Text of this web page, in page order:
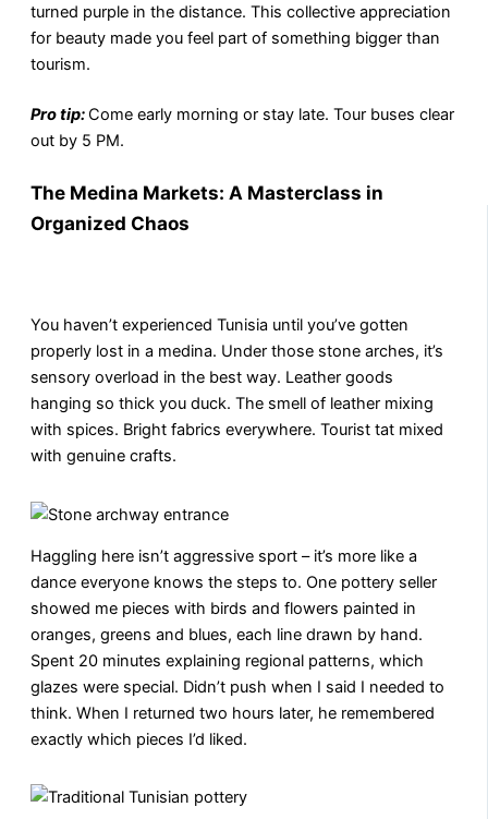
turned purple in the distance. This collective appreciation
for beauty made you feel part of something bigger than
tourism.
Pro tip:Come early morning or stay late. Tour buses clear
out by 5 PM.
The Medina Markets: A Masterclass in
Organized Chaos
You haven’t experienced Tunisia until you’ve gotten
properly lost in a medina. Under those stone arches, it’s
sensory overload in the best way. Leather goods
hanging so thick you duck. The smell of leather mixing
with spices. Bright fabrics everywhere. Tourist tat mixed
with genuine crafts.
Haggling here isn’t aggressive sport – it’s more like a
dance everyone knows the steps to. One pottery seller
showed me pieces with birds and flowers painted in
oranges, greens and blues, each line drawn by hand.
Spent 20 minutes explaining regional patterns, which
glazes were special. Didn’t push when I said I needed to
think. When I returned two hours later, he remembered
exactly which pieces I’d liked.